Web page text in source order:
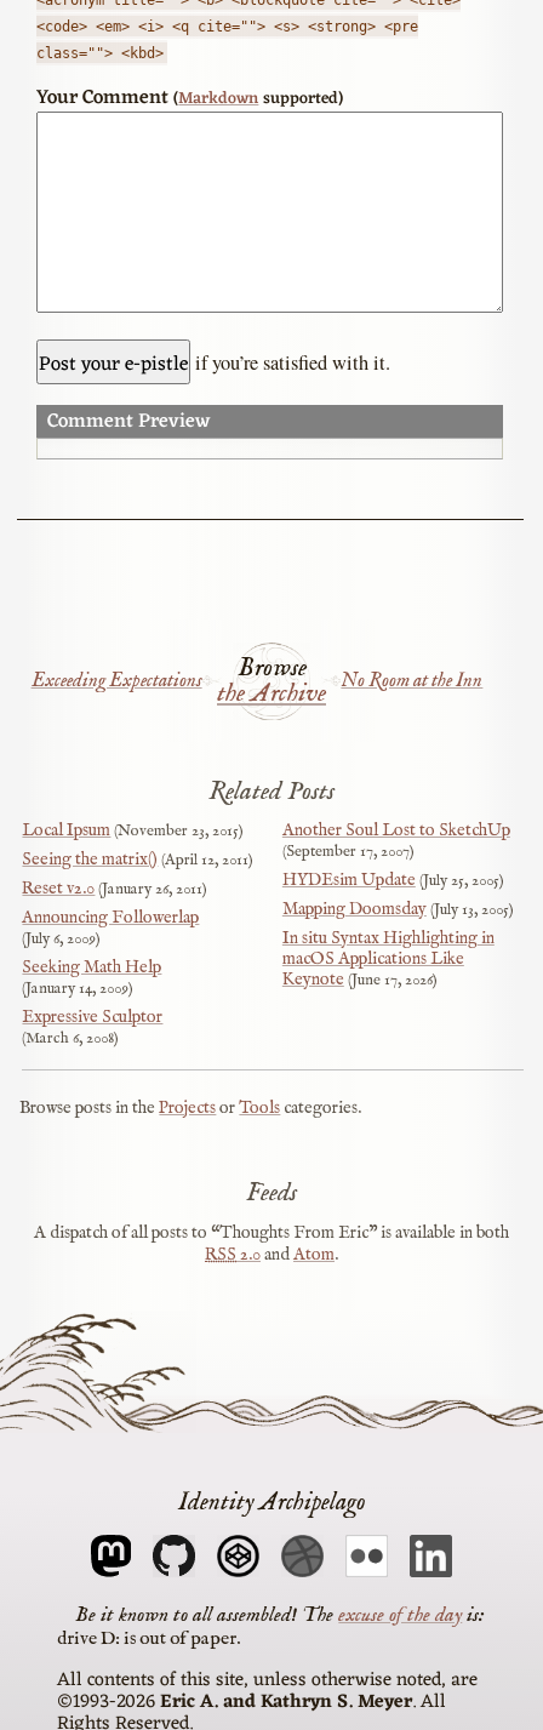
<code> <em> <i> <q cite=""> <s> <strong> <pre
class=""> <kbd>
Your Comment(Markdownsupported)
if you’re satisfied with it.
Comment Preview
Browse
the Archive
Exceeding Expectations No Room at the Inn
Related Posts
Local Ipsum November 23, 2015
Seeing the matrix() April 12, 2011
Reset v2.0 January 26, 2011
Announcing Followerlap
July 6, 2009
Seeking Math Help
January 14, 2009
Expressive Sculptor
March 6, 2008
Another Soul Lost to SketchUp
September 17, 2007
HYDEsim Update July 25, 2005
Mapping Doomsday July 13, 2005
In situ Syntax Highlighting in
macOS Applications Like
Keynote June 17, 2026
Browse posts in theProjectsorTools categories.
Feeds
A dispatch of all posts to “Thoughts From Eric” is available in both
RSS2.0andAtom.
Identity Archipelago
Theexcuse of the dayis
drive D: is out of paper
All contents of this site, unless otherwise noted, are
©1993-2026Eric A. and Kathryn S. Meyer. All